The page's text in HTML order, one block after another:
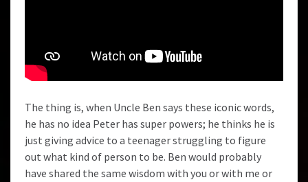
The thing is, when Uncle Ben says these iconic words,
he has no idea Peter has super powers; he thinks he is
just giving advice to a teenager struggling to figure
out what kind of person to be. Ben would probably
have shared the same wisdom with you or with me or